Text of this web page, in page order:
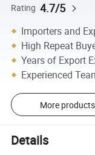
Rating 4.7/5
Importers and
High Repeat
Years of Export
Experienced
More products
Details